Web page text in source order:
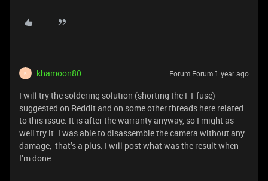
K khamoon80 Forum|Forum|1 year ago
I will try the soldering solution (shorting the F1 fuse)
suggested on Reddit and on some other threads here related
to this issue. It is after the warranty anyway, so I might as
well try it. I was able to disassemble the camera without any
damage, that’s a plus. I will post what was the result when
I’m done.